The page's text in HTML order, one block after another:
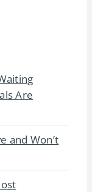
Are
and Won’t